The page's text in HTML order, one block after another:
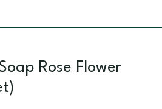
Rose Flower